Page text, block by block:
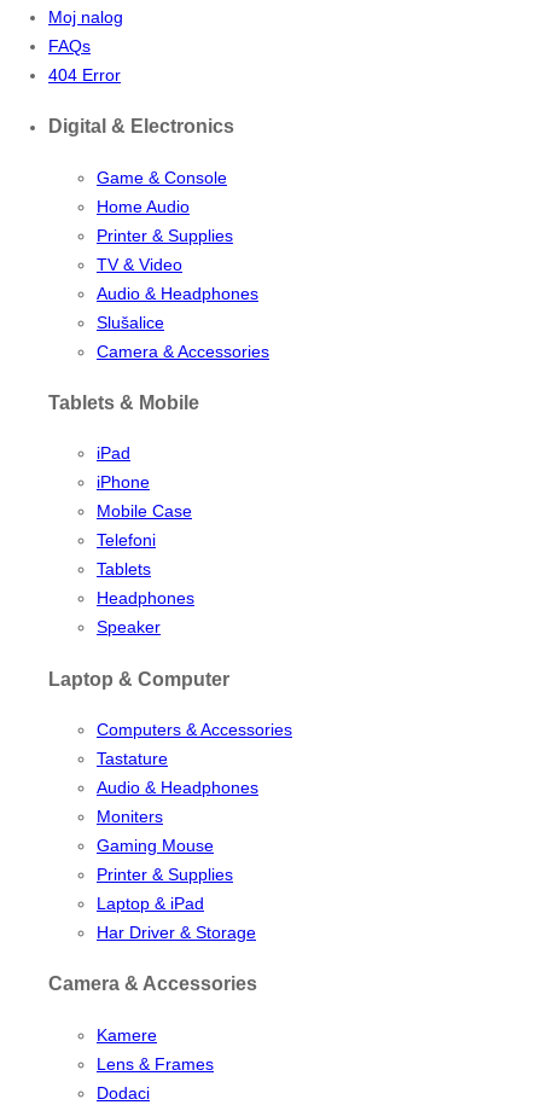
Moj nalog
FAQs
404 Error
Digital & Electronics
Game & Console
Home Audio
Printer & Supplies
TV & Video
Audio & Headphones
Slušalice
Camera & Accessories
Tablets & Mobile
iPad
iPhone
Mobile Case
Telefoni
Tablets
Headphones
Speaker
Laptop & Computer
Computers & Accessories
Tastature
Audio & Headphones
Moniters
Gaming Mouse
Printer & Supplies
Laptop & iPad
Har Driver & Storage
Camera & Accessories
Kamere
Lens & Frames
Dodaci